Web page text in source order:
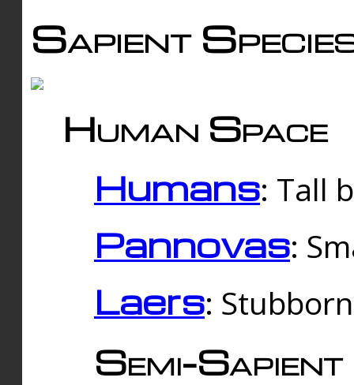
Sapient
Human Space
Humans: Tall
Pannovas:
Laers:
Semi-